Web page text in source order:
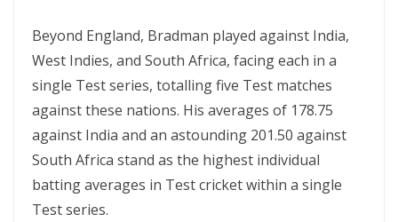
Beyond England, Bradman played against India,
West Indies, and South Africa, facing each in a
single Test series, totalling five Test matches
against these nations. His averages of 178.75
against India and an astounding 201.50 against
South Africa stand as the highest individual
batting averages in Test cricket within a single
Test series.